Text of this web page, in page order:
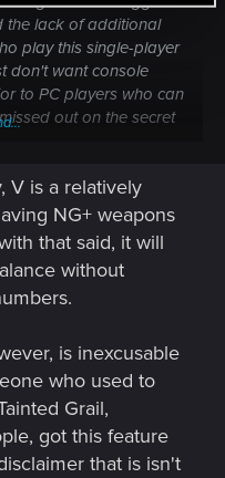
the lack of additional
play this single-player
don't want console
to PC players who can
out on the secret
are no alternatives.
V is a relatively
NG+ weapons
that said, it will
without
is inexcusable
who used to
Grail,
got this feature
that is isn't